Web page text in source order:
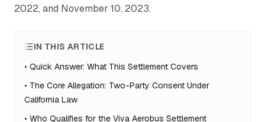
2022, and November 10, 2023.
IN THIS ARTICLE
• Quick Answer: What This Settlement Covers
• The Core Allegation: Two-Party Consent Under
California Law
• Who Qualifies for the Viva Aerobus Settlement